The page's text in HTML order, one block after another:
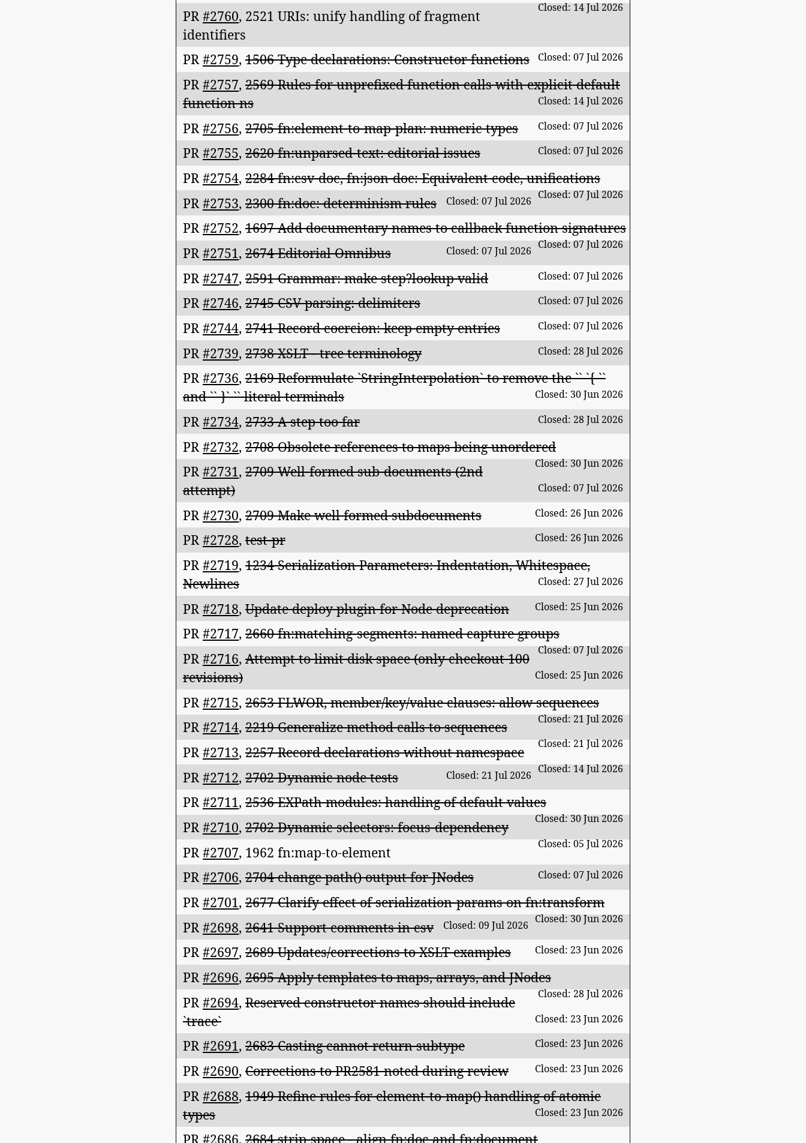
Closed: 14 Jul 2026
PR #2760, 2521 URIs: unify handling of fragment
identifiers
PR#2759, 1506 Type declarations: Constructor functions Closed: 07 Jul 2026
PR#2757, 2569 Rules for unprefixed function calls with explicit default
function ns
Closed: 14 Jul 2026
PR #2756, 2705 fn:element-to-map-plan: numeric types Closed: 07 Jul 2026
PR#2755, 2620 fn:unparsed-text: editorial issues Closed: 07 Jul 2026
PR#2754, 2284 fn:csv-doc, fn:json-doc: Equivalent code, unifications
Closed: 07 Jul 2026
PR #2753, 2300 fn:doc: determinism rules Closed: 07 Jul 2026
PR#2752, 1697 Add documentary names to callback function signatures
Closed: 07 Jul 2026
PR#2751, 2674 Editorial Omnibus Closed: 07 Jul 2026
PR #2747, 2591 Grammar: make step?lookup valid Closed: 07 Jul 2026
PR#2746, 2745 CSV parsing: delimiters Closed: 07 Jul 2026
PR#2744, 2741 Record coercion: keep empty entries Closed: 07 Jul 2026
PR #2739, 2738 XSLT - tree terminology Closed: 28 Jul 2026
PR#2736, 2169 Reformulate `StringInterpolation` to remove the `` `{ ``
and `` }` `` literal terminals
Closed: 30 Jun 2026
PR#2734, 2733 A step too far Closed: 28 Jul 2026
PR #2732, 2708 Obsolete references to maps being unordered
Closed: 30 Jun 2026
PR#2731, 2709 Well-formed sub-documents (2nd
attempt)
Closed: 07 Jul 2026
PR#2730, 2709 Make well formed subdocuments Closed: 26 Jun 2026
PR#2728, test-pr Closed: 26 Jun 2026
PR#2719, 1234 Serialization Parameters: Indentation, Whitespace,
Newlines
Closed: 27 Jul 2026
PR #2718, Update deploy plugin for Node deprecation Closed: 25 Jun 2026
PR#2717, 2660 fn:matching-segments: named capture groups
Closed: 07 Jul 2026
PR#2716, Attempt to limit disk space (only checkout 100
revisions)
Closed: 25 Jun 2026
PR #2715, 2653 FLWOR, member/key/value clauses: allow sequences
Closed: 21 Jul 2026
PR#2714, 2219 Generalize method calls to sequences
Closed: 21 Jul 2026
PR#2713, 2257 Record declarations without namespace
Closed: 14 Jul 2026
PR #2712, 2702 Dynamic node tests Closed: 21 Jul 2026
PR#2711, 2536 EXPath modules: handling of default values
Closed: 30 Jun 2026
PR#2710, 2702 Dynamic selectors: focus-dependency
Closed: 05 Jul 2026
PR #2707, 1962 fn:map-to-element
PR#2706, 2704 change path() output for JNodes Closed: 07 Jul 2026
PR#2701, 2677 Clarify effect of serialization-params on fn:transform
Closed: 30 Jun 2026
PR #2698, 2641 Support comments in csv Closed: 09 Jul 2026
PR#2697, 2689 Updates/corrections to XSLT examples Closed: 23 Jun 2026
PR#2696, 2695 Apply templates to maps, arrays, and JNodes
Closed: 28 Jul 2026
PR #2694, Reserved constructor names should include
`trace`
Closed: 23 Jun 2026
PR#2691, 2683 Casting cannot return subtype Closed: 23 Jun 2026
PR#2690, Corrections to PR2581 noted during review Closed: 23 Jun 2026
PR #2688, 1949 Refine rules for element-to-map() handling of atomic
types
Closed: 23 Jun 2026
PR #2686, 2684 strip-space - align fn:doc and fn:document